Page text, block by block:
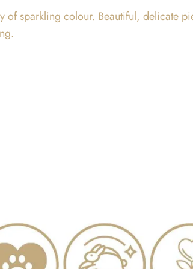
of sparkling colour. Beautiful, delicate